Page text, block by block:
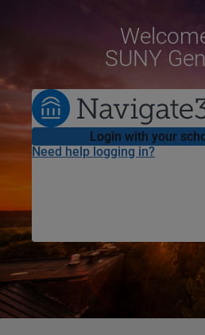
SUNY
Login with your
Need help logging in?